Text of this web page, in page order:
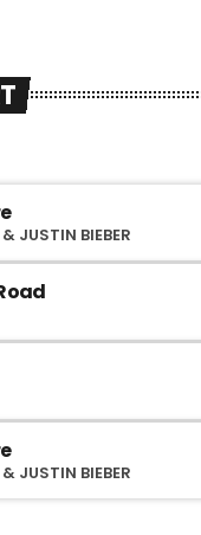
JUSTIN BIEBER
JUSTIN BIEBER